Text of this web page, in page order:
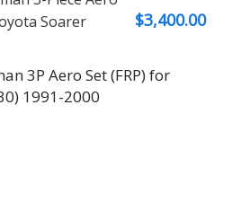
$3,400.00
3P Aero Set (FRP) for
1991-2000